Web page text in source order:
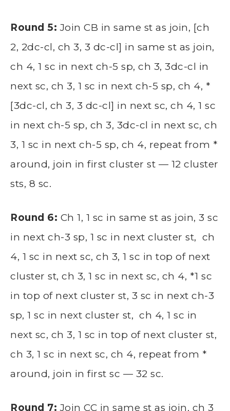
Round 5: Join CB in same st as join, [ch
2, 2dc-cl, ch 3, 3 dc-cl] in same st as join,
ch 4, 1 sc in next ch-5 sp, ch 3, 3dc-cl in
next sc, ch 3, 1 sc in next ch-5 sp, ch 4, *
[3dc-cl, ch 3, 3 dc-cl] in next sc, ch 4, 1 sc
in next ch-5 sp, ch 3, 3dc-cl in next sc, ch
3, 1 sc in next ch-5 sp, ch 4, repeat from *
around, join in first cluster st — 12 cluster
sts, 8 sc.
Round 6: Ch 1, 1 sc in same st as join, 3 sc
in next ch-3 sp, 1 sc in next cluster st, ch
4, 1 sc in next sc, ch 3, 1 sc in top of next
cluster st, ch 3, 1 sc in next sc, ch 4, *1 sc
in top of next cluster st, 3 sc in next ch-3
sp, 1 sc in next cluster st, ch 4, 1 sc in
next sc, ch 3, 1 sc in top of next cluster st,
ch 3, 1 sc in next sc, ch 4, repeat from *
around, join in first sc — 32 sc.
Round 7: Join CC in same st as join, ch 3